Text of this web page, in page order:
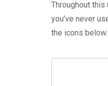
Throughout this
you’ve never
the icons below.